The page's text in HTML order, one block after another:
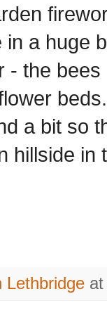
in a huge
- the
a bit so
hillside
Lethbridge